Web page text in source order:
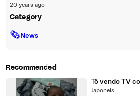
20 years ago
Category
🗞News
Recommended
Tô vendo TV
Japoneis